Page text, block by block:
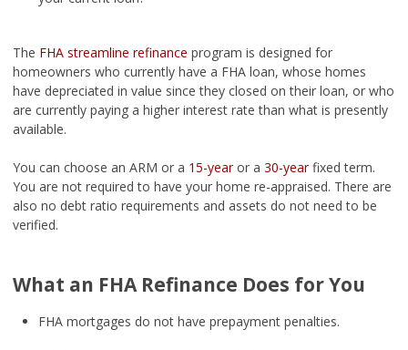
The FHA streamline refinance program is designed for
homeowners who currently have a FHA loan, whose homes
have depreciated in value since they closed on their loan, or who
are currently paying a higher interest rate than what is presently
available.
You can choose an ARM or a 15-yearor a 30-yearfixed term.
You are not required to have your home re-appraised. There are
also no debt ratio requirements and assets do not need to be
verified.
What an FHA Refinance Does for You
FHA mortgages do not have prepayment penalties.